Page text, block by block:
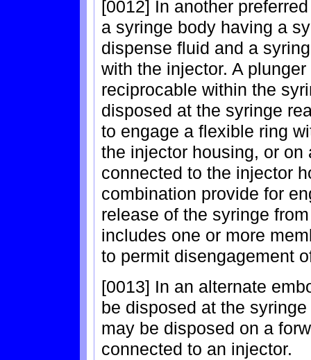
[0012] In another
a syringe body having a
dispense fluid and a
with the injector. A
reciprocable within the
disposed at the syringe
to engage a flexible ring
the injector housing, or
connected to the injector
combination provide for
release of the syringe
includes one or more
to permit disengagement
[0013] In an alternate
be disposed at the
may be disposed on a
connected to an injector.